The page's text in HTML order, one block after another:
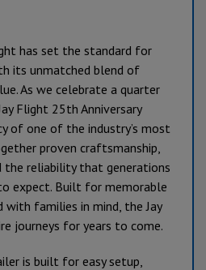
has set the standard for
its unmatched blend of
As we celebrate a quarter
Flight 25th Anniversary
of one of the industry’s most
proven craftsmanship,
the reliability that generations
expect. Built for memorable
with families in mind, the Jay
journeys for years to come.
is built for easy setup,